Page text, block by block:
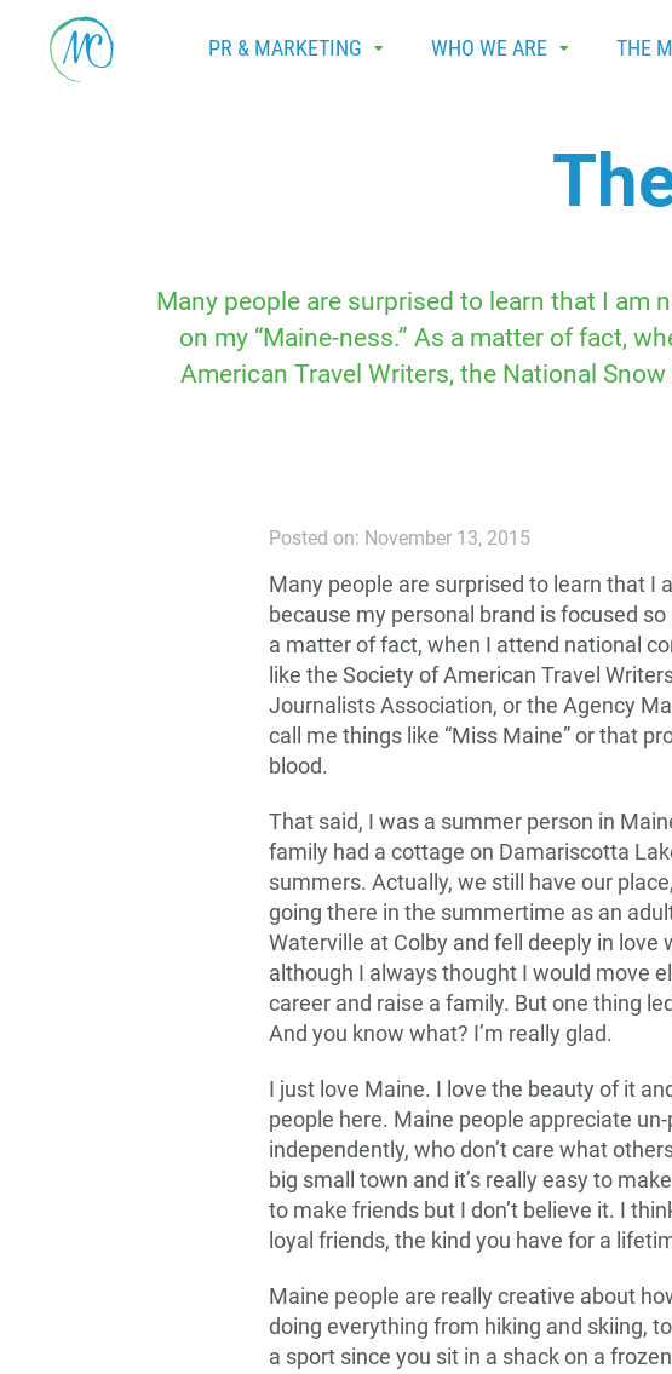
PR & MARKETING WHO WE ARE THE
Many people are surprised to learn that I am
on my “Maine-ness.” As a matter of fact,
American Travel Writers, the National
Posted on: November 13, 2015
Many people are surprised to learn that I
because my personal brand is focused so
a matter of fact, when I attend national
like the Society of American Travel
Journalists Association, or the Agency
call me things like “Miss Maine” or that
blood.
That said, I was a summer person in
family had a cottage on Damariscotta
summers. Actually, we still have our
going there in the summertime as an
Waterville at Colby and fell deeply in love
although I always thought I would move
career and raise a family. But one thing
And you know what? I’m really glad.
I just love Maine. I love the beauty of it
people here. Maine people appreciate
independently, who don’t care what
big small town and it’s really easy to
to make friends but I don’t believe it. I
loyal friends, the kind you have for a
Maine people are really creative about
doing everything from hiking and skiing,
a sport since you sit in a shack on a